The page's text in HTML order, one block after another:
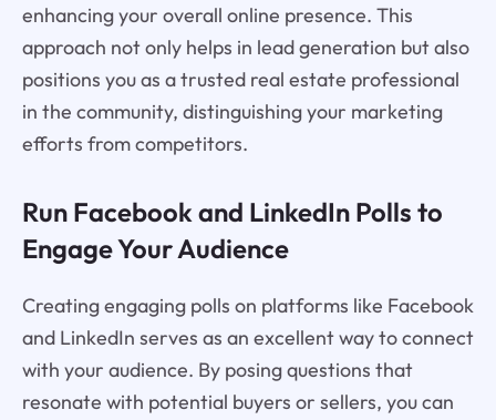
enhancing your overall online presence. This
approach not only helps in lead generation but also
positions you as a trusted real estate professional
in the community, distinguishing your marketing
efforts from competitors.
Run Facebook and LinkedIn Polls to
Engage Your Audience
Creating engaging polls on platforms like Facebook
and LinkedIn serves as an excellent way to connect
with your audience. By posing questions that
resonate with potential buyers or sellers, you can